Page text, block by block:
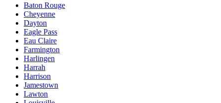
Baton Rouge
Cheyenne
Dayton
Eagle Pass
Eau Claire
Farmington
Harlingen
Harrah
Harrison
Jamestown
Lawton